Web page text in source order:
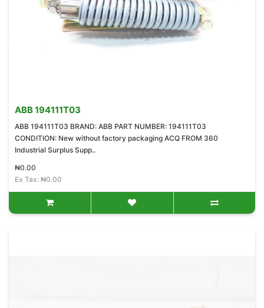
ABB 194111T03
ABB 194111T03 BRAND: ABB PART NUMBER: 194111T03
CONDITION: New without factory packaging ACQ FROM 360
Industrial Surplus Supp..
₦0.00
Ex Tax: ₦0.00